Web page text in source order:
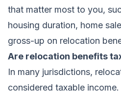
that matter most to you,
housing duration, home
gross-up on relocation
Are relocation benefits
In many jurisdictions,
considered taxable